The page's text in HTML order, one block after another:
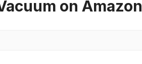
on Amazon